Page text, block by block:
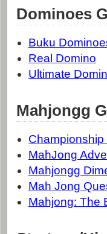
Dominoes
Buku
Real Domino
Ultimate
Mahjongg
MahJong
Mahjongg
Mah Jong
Mahjong: The